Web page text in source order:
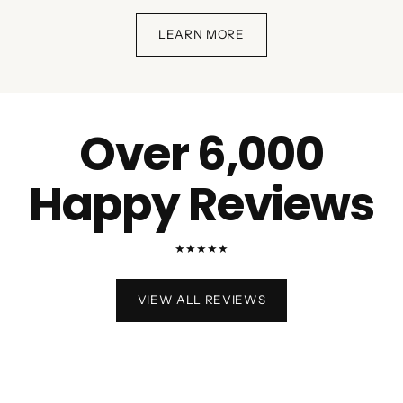
LEARN MORE
Over 6,000
Happy Reviews
★★★★★
VIEW ALL REVIEWS